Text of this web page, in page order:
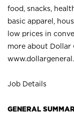
food, snacks,
basic apparel,
low prices in
more about Dollar
Job Details
GENERAL